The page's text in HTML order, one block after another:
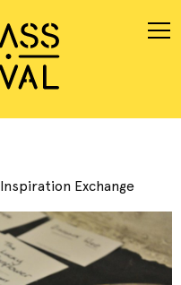
Inspiration Exchange